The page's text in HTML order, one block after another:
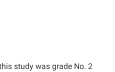
study was grade No. 2